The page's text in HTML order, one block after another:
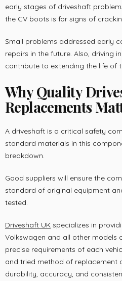
early stages of driveshaft
the CV boots is for signs of
Small problems addressed early
repairs in the future. Also, driving
contribute to extending the life of
Why Quality
Replacements
A driveshaft is a critical safety
standard materials in this
breakdown.
Good suppliers will ensure the
standard of original equipment
tested.
Driveshaft UK specializes in
Volkswagen and all other models
precise requirements of each
and tried method of replacement
durability, accuracy, and